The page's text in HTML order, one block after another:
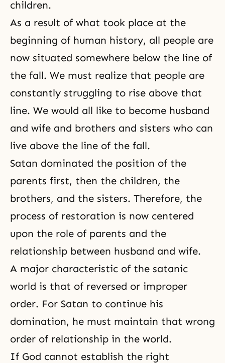
children.
As a result of what took place at the
beginning of human history, all people are
now situated somewhere below the line of
the fall. We must realize that people are
constantly struggling to rise above that
line. We would all like to become husband
and wife and brothers and sisters who can
live above the line of the fall.
Satan dominated the position of the
parents first, then the children, the
brothers, and the sisters. Therefore, the
process of restoration is now centered
upon the role of parents and the
relationship between husband and wife.
A major characteristic of the satanic
world is that of reversed or improper
order. For Satan to continue his
domination, he must maintain that wrong
order of relationship in the world.
If God cannot establish the right